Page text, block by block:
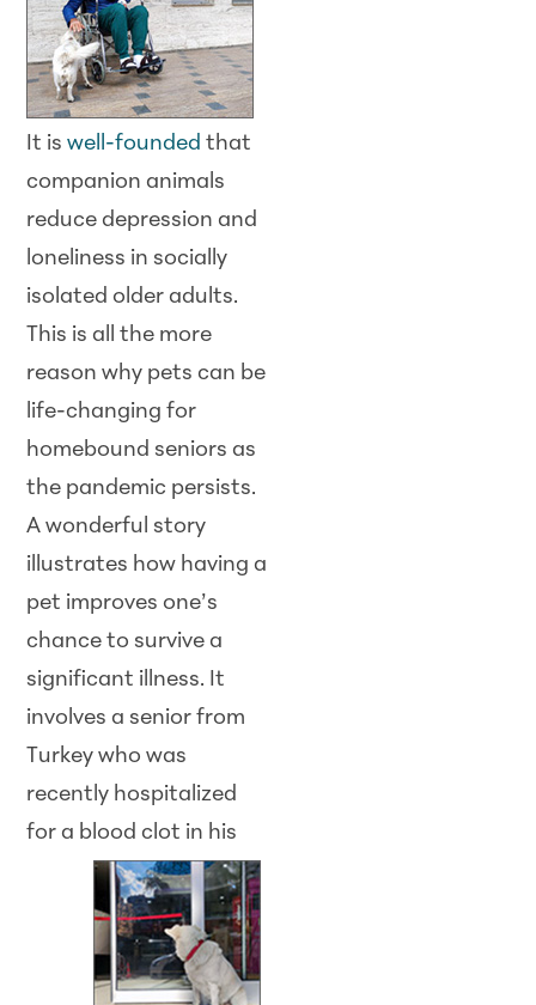
It iswell-founded that
companion animals
reduce depression and
loneliness in socially
isolated older adults.
This is all the more
reason why pets can be
life-changing for
homebound seniors as
the pandemic persists.
A wonderful story
illustrates how having a
pet improves one’s
chance to survive a
significant illness. It
involves a senior from
Turkey who was
recently hospitalized
for a blood clot in his